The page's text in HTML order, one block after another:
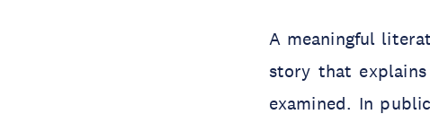
A meaningful
story that
examined. In